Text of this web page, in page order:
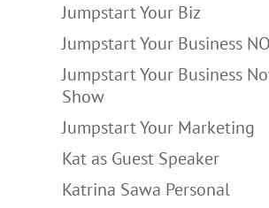
Jumpstart Your Biz
Jumpstart Your Business
Jumpstart Your Business
Show
Jumpstart Your Marketing
Kat as Guest Speaker
Katrina Sawa Personal